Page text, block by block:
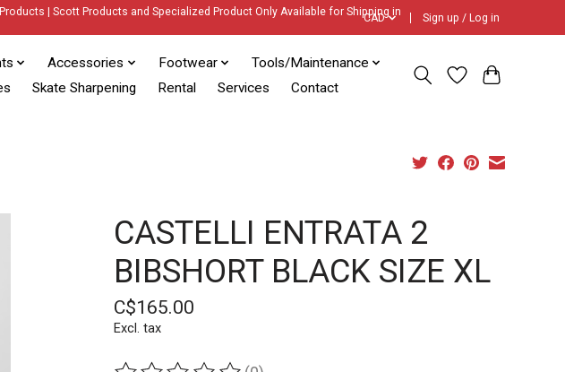
| Scott Products and Specialized Product Only Available for Shipping in
CAD Sign up / Log in
Accessories Footwear
Tools/Maintenance
Skate Sharpening Rental Services Contact
CASTELLI ENTRATA 2
BIBSHORT BLACK SIZE XL
C$165.00
Excl. tax